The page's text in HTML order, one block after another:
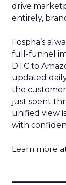
drive
entirely,
Fospha’s
full-funnel
DTC to
updated
the
just spent
unified view
with
Learn more